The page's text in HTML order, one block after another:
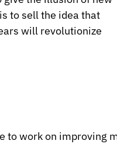
to sell the idea that
will revolutionize
to work on improving